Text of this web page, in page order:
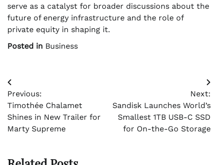
serve as a catalyst for broader discussions about the
future of energy infrastructure and the role of
private equity in shaping it.
Posted in Business
Post
navigation
Previous:
Timothée Chalamet
Shines in New Trailer for
Marty Supreme
Next:
Sandisk Launches World’s
Smallest 1TB USB-C SSD
for On-the-Go Storage